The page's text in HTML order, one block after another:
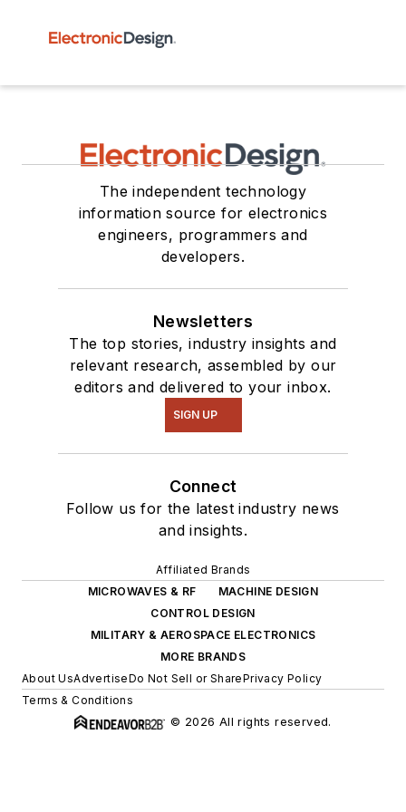
The independent technology
information source for electronics
engineers, programmers and
developers.
Newsletters
The top stories, industry insights and
relevant research, assembled by our
editors and delivered to your inbox.
SIGN UP
Connect
Follow us for the latest industry news
and insights.
Affiliated Brands
MICROWAVES & RF
MACHINE DESIGN
CONTROL DESIGN
MILITARY & AEROSPACE ELECTRONICS
MORE BRANDS
About UsAdvertiseDo Not Sell or SharePrivacy Policy
Terms & Conditions
© 2026 All rights reserved.